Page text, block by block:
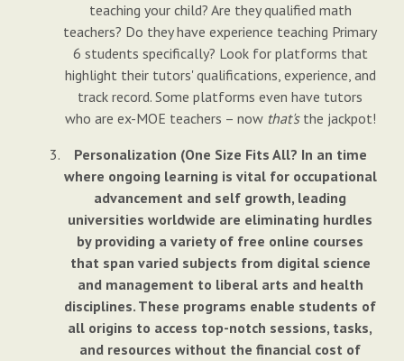
teaching your child? Are they qualified math
teachers? Do they have experience teaching Primary
6 students specifically? Look for platforms that
highlight their tutors' qualifications, experience, and
track record. Some platforms even have tutors
who are ex-MOE teachers – now that'sthe jackpot!
Personalization (One Size Fits All? In an time
where ongoing learning is vital for occupational
advancement and self growth, leading
universities worldwide are eliminating hurdles
by providing a variety of free online courses
that span varied subjects from digital science
and management to liberal arts and health
disciplines. These programs enable students of
all origins to access top-notch sessions, tasks,
and resources without the financial cost of